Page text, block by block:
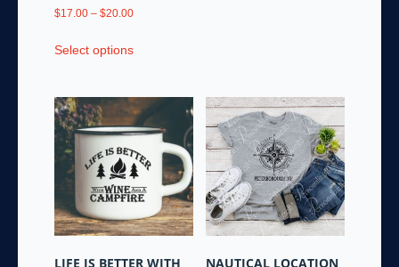
$17.00 – $20.00Price
$17.00
Select optionsproduct
multiple
variants.
The
options
may
be
chosen
on
be
chosen
on
the
product
page
LIFE IS BETTER WITH
NAUTICAL LOCATION